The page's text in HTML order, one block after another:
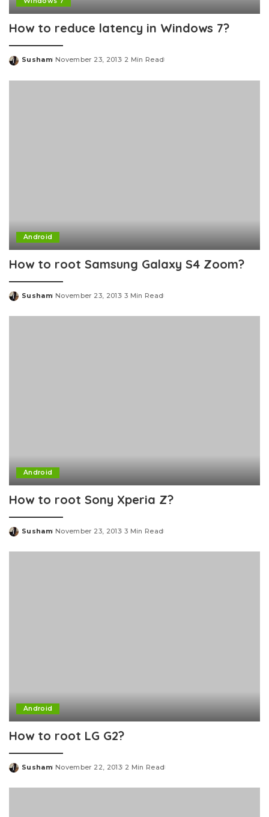
How to reduce latency in Windows 7?
Posted
Susham November 23, 2013 2 Min Read
Android
How to root Samsung Galaxy S4 Zoom?
Posted
Susham November 23, 2013 3 Min Read
Android
How to root Sony Xperia Z?
Posted
Susham November 23, 2013 3 Min Read
Android
How to root LG G2?
Posted
Susham November 22, 2013 2 Min Read